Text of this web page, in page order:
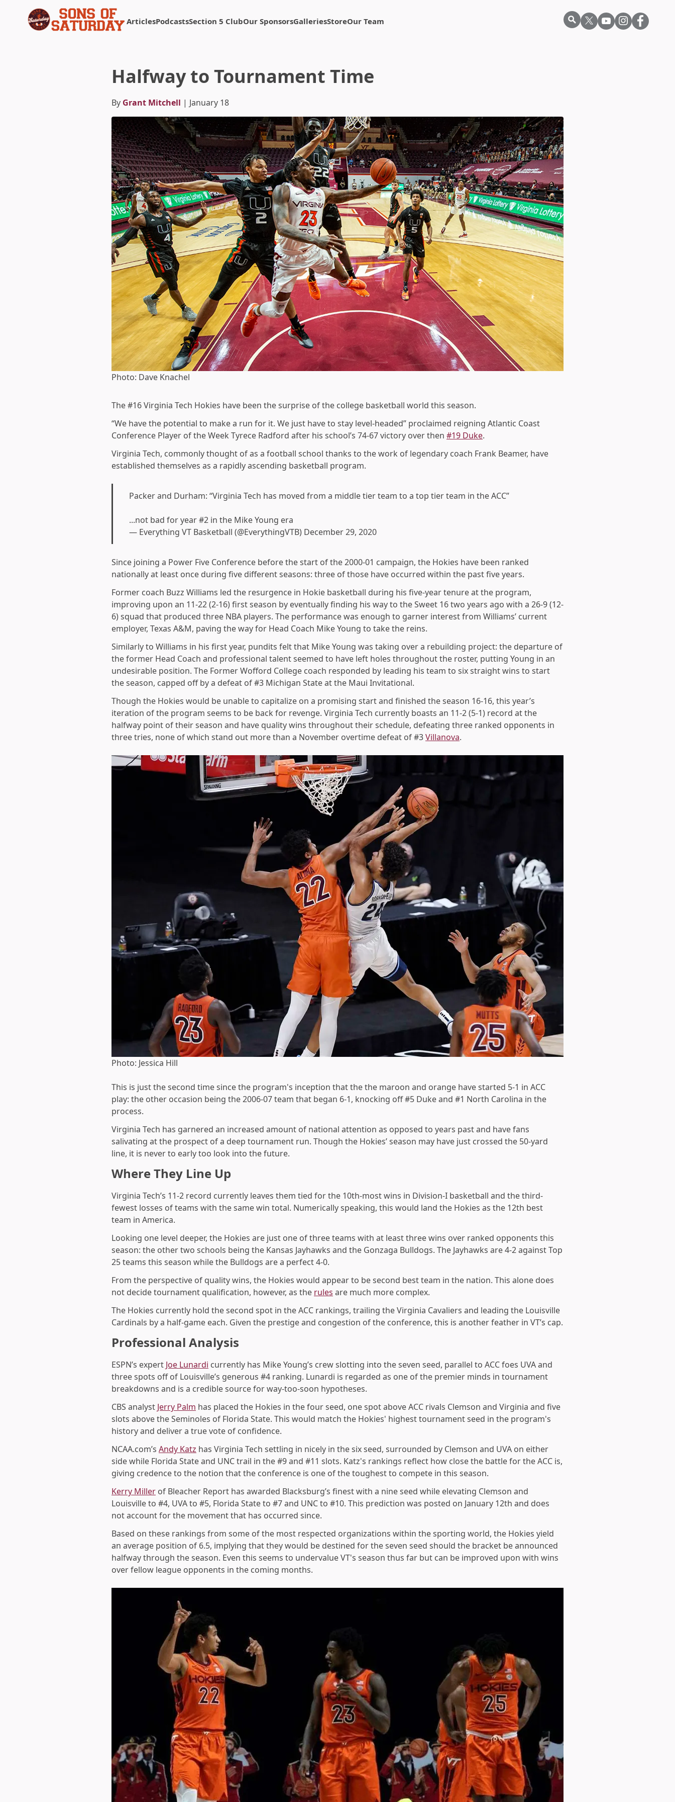
ArticlesPodcastsSection 5 ClubOur SponsorsGalleriesStoreOur Team
Halfway to Tournament Time
By Grant Mitchell | January 18
Photo: Dave Knachel
The #16 Virginia Tech Hokies have been the surprise of the college basketball world this season.
“We have the potential to make a run for it. We just have to stay level-headed” proclaimed reigning Atlantic Coast
Conference Player of the Week Tyrece Radford after his school’s 74-67 victory over then #19 Duke.
Virginia Tech, commonly thought of as a football school thanks to the work of legendary coach Frank Beamer, have
established themselves as a rapidly ascending basketball program.
Packer and Durham: “Virginia Tech has moved from a middle tier team to a top tier team in the ACC”
...not bad for year #2 in the Mike Young era
— Everything VT Basketball (@EverythingVTB) December 29, 2020
Since joining a Power Five Conference before the start of the 2000-01 campaign, the Hokies have been ranked
nationally at least once during five different seasons: three of those have occurred within the past five years.
Former coach Buzz Williams led the resurgence in Hokie basketball during his five-year tenure at the program,
improving upon an 11-22 (2-16) first season by eventually finding his way to the Sweet 16 two years ago with a 26-9 (12-
6) squad that produced three NBA players. The performance was enough to garner interest from Williams’ current
employer, Texas A&M, paving the way for Head Coach Mike Young to take the reins.
Similarly to Williams in his first year, pundits felt that Mike Young was taking over a rebuilding project: the departure of
the former Head Coach and professional talent seemed to have left holes throughout the roster, putting Young in an
undesirable position. The Former Wofford College coach responded by leading his team to six straight wins to start
the season, capped off by a defeat of #3 Michigan State at the Maui Invitational.
Though the Hokies would be unable to capitalize on a promising start and finished the season 16-16, this year’s
iteration of the program seems to be back for revenge. Virginia Tech currently boasts an 11-2 (5-1) record at the
halfway point of their season and have quality wins throughout their schedule, defeating three ranked opponents in
three tries, none of which stand out more than a November overtime defeat of #3Villanova.
Photo: Jessica Hill
This is just the second time since the program's inception that the the maroon and orange have started 5-1 in ACC
play: the other occasion being the 2006-07 team that began 6-1, knocking off #5 Duke and #1 North Carolina in the
process.
Virginia Tech has garnered an increased amount of national attention as opposed to years past and have fans
salivating at the prospect of a deep tournament run. Though the Hokies’ season may have just crossed the 50-yard
line, it is never to early too look into the future.
Where They Line Up
Virginia Tech’s 11-2 record currently leaves them tied for the 10th-most wins in Division-I basketball and the third-
fewest losses of teams with the same win total. Numerically speaking, this would land the Hokies as the 12th best
team in America.
Looking one level deeper, the Hokies are just one of three teams with at least three wins over ranked opponents this
season: the other two schools being the Kansas Jayhawks and the Gonzaga Bulldogs. The Jayhawks are 4-2 against Top
25 teams this season while the Bulldogs are a perfect 4-0.
From the perspective of quality wins, the Hokies would appear to be second best team in the nation. This alone does
not decide tournament qualification, however, as the rules are much more complex.
The Hokies currently hold the second spot in the ACC rankings, trailing the Virginia Cavaliers and leading the Louisville
Cardinals by a half-game each. Given the prestige and congestion of the conference, this is another feather in VT’s cap.
Professional Analysis
ESPN’s expert Joe Lunardi currently has Mike Young’s crew slotting into the seven seed, parallel to ACC foes UVA and
three spots off of Louisville’s generous #4 ranking. Lunardi is regarded as one of the premier minds in tournament
breakdowns and is a credible source for way-too-soon hypotheses.
CBS analyst Jerry Palm has placed the Hokies in the four seed, one spot above ACC rivals Clemson and Virginia and five
slots above the Seminoles of Florida State. This would match the Hokies' highest tournament seed in the program's
history and deliver a true vote of confidence.
NCAA.com’s Andy Katz has Virginia Tech settling in nicely in the sixseed, surrounded by Clemson and UVA on either
side while Florida State and UNC trail in the #9 and #11 slots. Katz's rankings reflect how close the battle for the ACC is,
giving credence to the notion that the conference is one of the toughest to compete in this season.
Kerry Miller of Bleacher Report has awarded Blacksburg’s finest with a nineseed while elevating Clemson and
Louisville to #4, UVA to #5, Florida State to #7 and UNC to #10. This prediction was posted on January 12th and does
not account for the movement that has occurred since.
Based on these rankings from some of the most respected organizations within the sporting world, the Hokies yield
an average position of 6.5, implying that they would be destined for the seven seed should the bracket be announced
halfway through the season. Even this seems to undervalue VT's season thus far but can be improved upon with wins
over fellow league opponents in the coming months.